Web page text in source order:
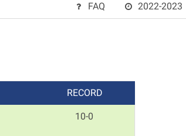
FAQ 2022-2023
RECORD
10-0